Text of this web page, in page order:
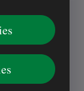
and the